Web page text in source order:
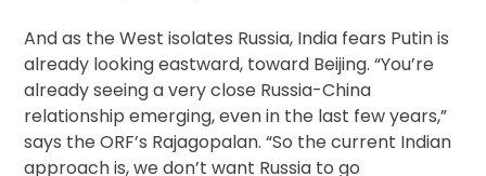
And as the West isolates Russia, India fears Putin is
already looking eastward, toward Beijing. “You’re
already seeing a very close Russia-China
relationship emerging, even in the last few years,”
says the ORF’s Rajagopalan. “So the current Indian
approach is, we don’t want Russia to go